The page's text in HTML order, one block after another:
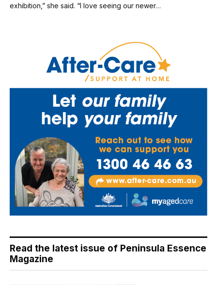
exhibition,” she said. “I love seeing our newer…
Read the latest issue of Peninsula Essence
Magazine